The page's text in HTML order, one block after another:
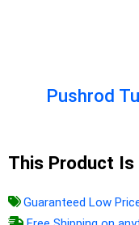
Pushrod
This Product Is
Guaranteed Low